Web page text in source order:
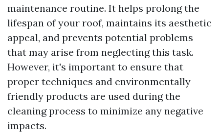
maintenance routine. It helps prolong the
lifespan of your roof, maintains its aesthetic
appeal, and prevents potential problems
that may arise from neglecting this task.
However, it's important to ensure that
proper techniques and environmentally
friendly products are used during the
cleaning process to minimize any negative
impacts.